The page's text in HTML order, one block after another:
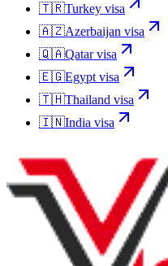
🇹🇷Turkey visa
🇦🇿Azerbaijan visa
🇶🇦Qatarvisa
🇪🇬Egypt visa
🇹🇭Thailand visa
🇮🇳India visa